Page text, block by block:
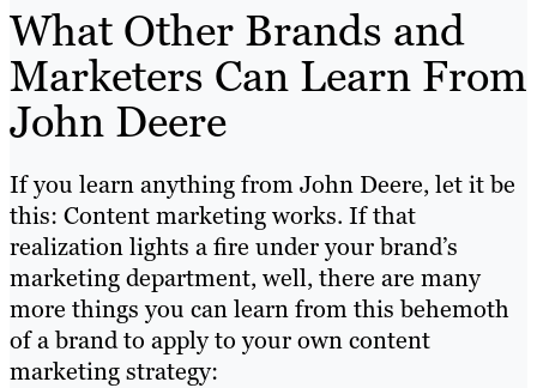
What Other Brands and
Marketers Can Learn From
John Deere
If you learn anything from John Deere, let it be
this: Content marketing works. If that
realization lights a fire under your brand’s
marketing department, well, there are many
more things you can learn from this behemoth
of a brand to apply to your own content
marketing strategy: